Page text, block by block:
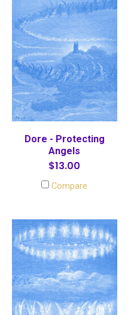
Dore - Protecting
Angels
$13.00
Compare